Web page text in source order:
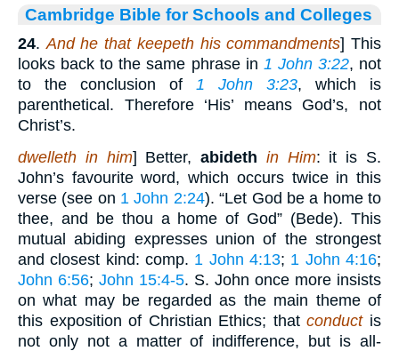
Cambridge Bible for Schools and Colleges
24. And he that keepeth his commandments] This
looks back to the same phrase in 1 John 3:22, not
to the conclusion of 1 John 3:23, which is
parenthetical. Therefore ‘His’ means God’s, not
Christ’s.
dwelleth in him] Better,abideth in Him: it is S.
John’s favourite word, which occurs twice in this
verse (see on 1 John 2:24). “Let God be a home to
thee, and be thou a home of God” (Bede). This
mutual abiding expresses union of the strongest
and closest kind: comp. 1 John 4:13; 1 John 4:16;
John 6:56; John 15:4-5. S. John once more insists
on what may be regarded as the main theme of
this exposition of Christian Ethics; thatconductis
not only not a matter of indifference, but is all-